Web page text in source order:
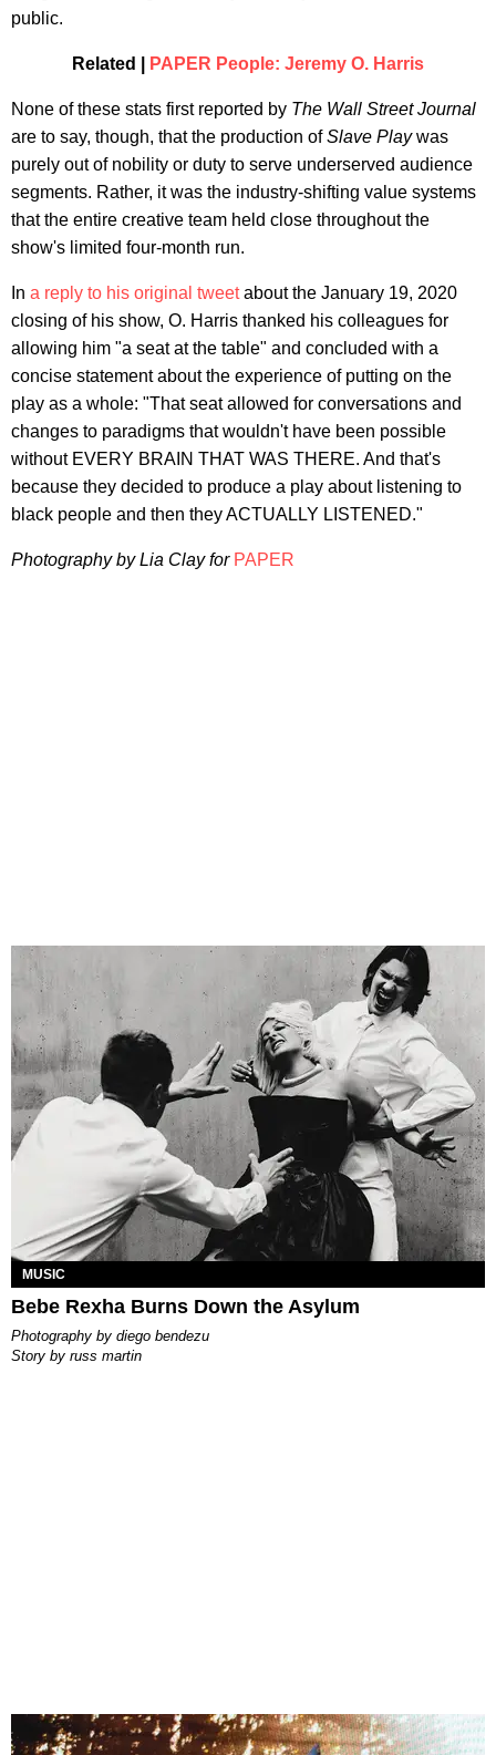
public.
Related | PAPER People: Jeremy O. Harris
None of these stats first reported by The Wall Street Journal
are to say, though, that the production ofSlave Playwas
purely out of nobility or duty to serve underserved audience
segments. Rather, it was the industry-shifting value systems
that the entire creative team held close throughout the
show's limited four-month run.
In a reply to his original tweetabout the January 19, 2020
closing of his show, O. Harris thanked his colleagues for
allowing him "a seat at the table" and concluded with a
concise statement about the experience of putting on the
play as a whole: "That seat allowed for conversations and
changes to paradigms that wouldn't have been possible
without EVERY BRAIN THAT WAS THERE. And that's
because they decided to produce a play about listening to
black people and then they ACTUALLY LISTENED."
Photography by Lia Clay for PAPER
MUSIC
Bebe Rexha Burns Down the Asylum
photography by diego bendezu
story by russ martin